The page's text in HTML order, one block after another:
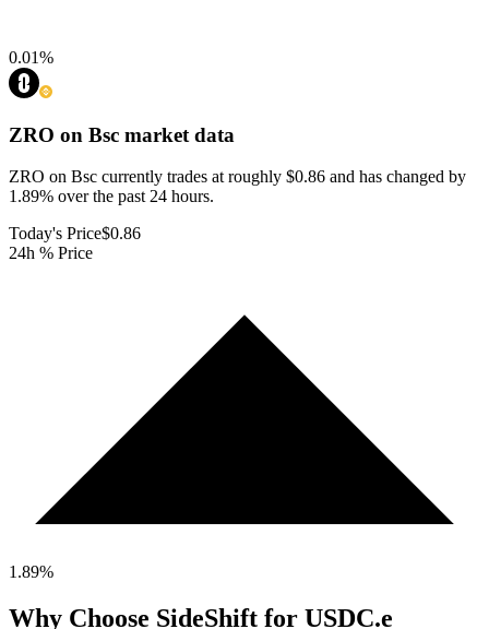
0.01%
ZRO on Bsc market data
ZRO on Bsc currently trades at roughly $0.86 and has changed by
1.89% over the past 24 hours.
Today's Price$0.86
24h % Price
1.89%
Why Choose SideShift for USDC.e